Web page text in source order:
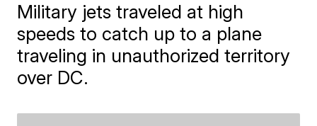
Military jets traveled at high
speeds to catch up to a plane
traveling in unauthorized territory
over DC.